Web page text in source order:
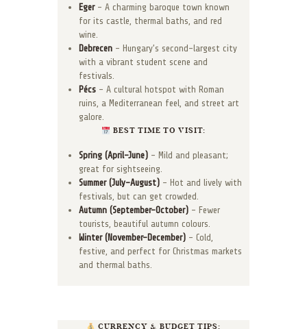
Eger– A charming baroque town known
for its castle, thermal baths, and red
wine.
Debrecen – Hungary’s second-largest city
with a vibrant student scene and
festivals.
Pécs – A cultural hotspot with Roman
ruins, a Mediterranean feel, and street art
galore.
BEST TIME TO VISIT:
Spring (April–June) – Mild and pleasant;
great for sightseeing.
Summer (July–August) – Hot and lively with
festivals, but can get crowded.
Autumn (September–October) – Fewer
tourists, beautiful autumn colours.
Winter (November–December) – Cold,
festive, and perfect for Christmas markets
and thermal baths.
CURRENCY & BUDGET TIPS: